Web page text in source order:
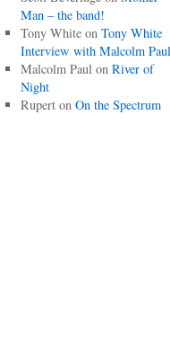
Man – the band!
Tony Whiteon Tony White
Interview with Malcolm Paul
Malcolm Paulon River of
Night
Ruperton On the Spectrum